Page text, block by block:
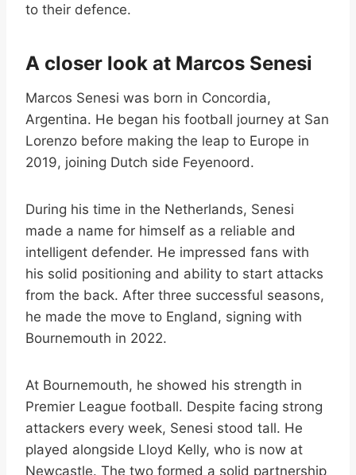
to their defence.
A closer look at Marcos Senesi
Marcos Senesi was born in Concordia,
Argentina. He began his football journey at San
Lorenzo before making the leap to Europe in
2019, joining Dutch side Feyenoord.
During his time in the Netherlands, Senesi
made a name for himself as a reliable and
intelligent defender. He impressed fans with
his solid positioning and ability to start attacks
from the back. After three successful seasons,
he made the move to England, signing with
Bournemouth in 2022.
At Bournemouth, he showed his strength in
Premier League football. Despite facing strong
attackers every week, Senesi stood tall. He
played alongside Lloyd Kelly, who is now at
Newcastle. The two formed a solid partnership